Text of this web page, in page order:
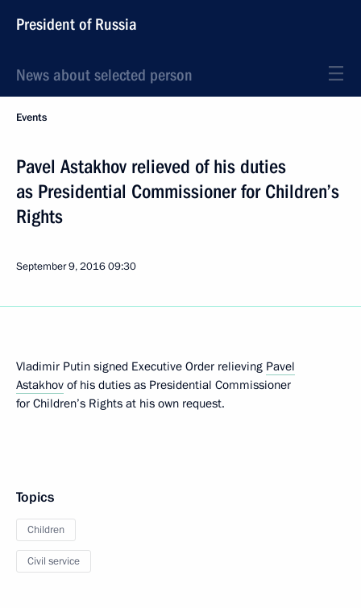
President of Russia
News about selected person
Events
Pavel Astakhov relieved of his duties
as Presidential Commissioner for Children’s
Rights
September 9, 201609:30
Vladimir Putin signed Executive Order relieving Pavel
Astakhov of his duties as Presidential Commissioner
for Children’s Rights at his own request.
Topics
Children
Civil service